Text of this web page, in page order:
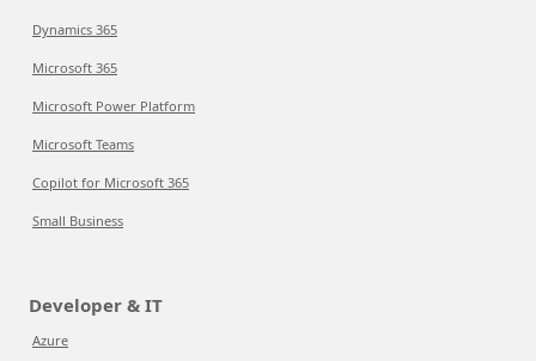
Dynamics 365
Microsoft 365
Microsoft Power Platform
Microsoft Teams
Copilot for Microsoft 365
Small Business
Developer & IT
Azure